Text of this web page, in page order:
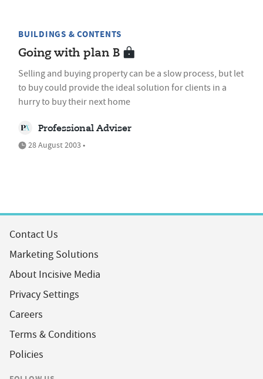
BUILDINGS & CONTENTS
Going with plan B
Selling and buying property can be a slow process, but let
to buy could provide the ideal solution for clients in a
hurry to buy their next home
Professional Adviser
28 August 2003 •
Contact Us
Marketing Solutions
About Incisive Media
Privacy Settings
Careers
Terms & Conditions
Policies